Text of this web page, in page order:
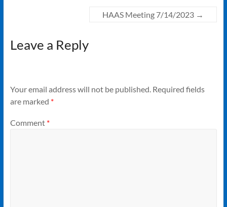
HAAS Meeting 7/14/2023 →
Leave a Reply
Your email address will not be published. Required fields
are marked *
Comment *